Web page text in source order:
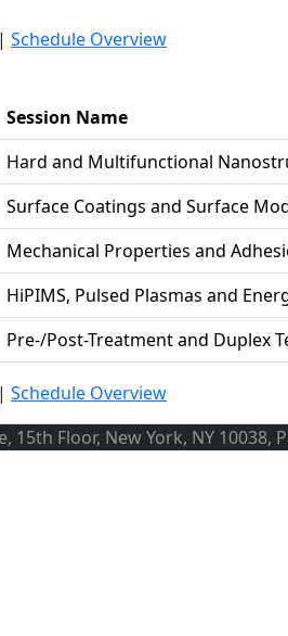
| Schedule Overview
Session Name
Hard and Multifunctional
Surface Coatings and Surface
Mechanical Properties and
HiPIMS, Pulsed Plasmas and
Pre-/Post-Treatment and Duplex
| Schedule Overview
15th Floor, New York, NY